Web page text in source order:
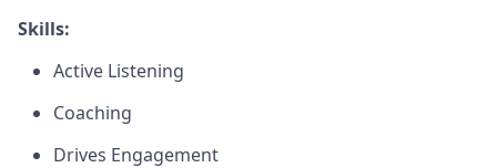
Skills:
Active Listening
Coaching
Drives Engagement